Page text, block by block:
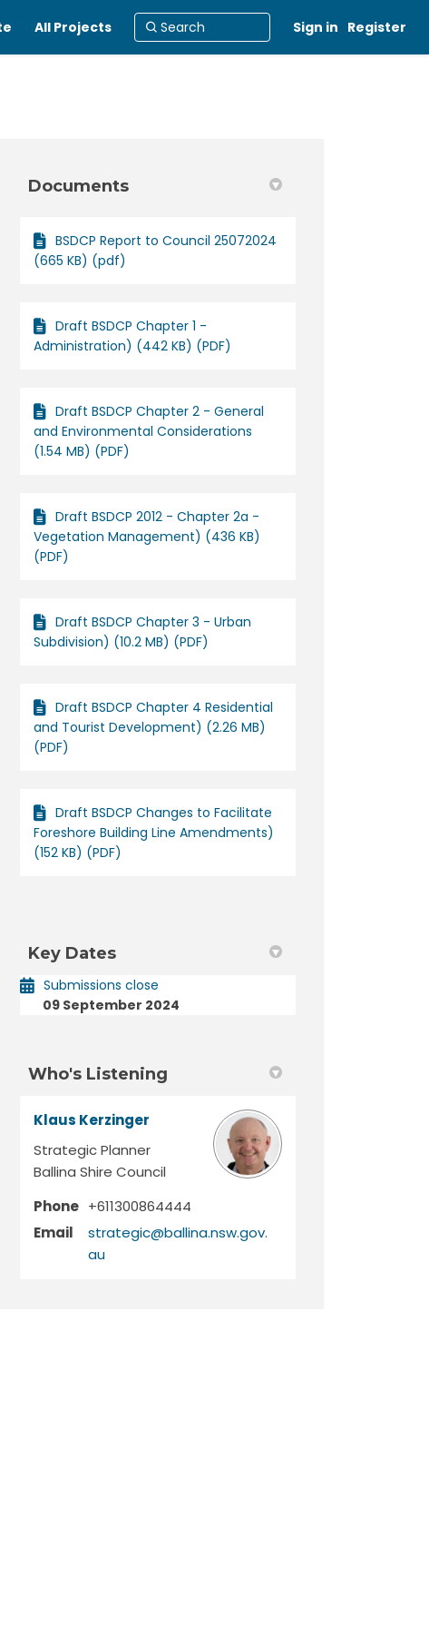
All Projects Sign in Register
Plan 2012 on Facebook
Control Plan 2012 on X (formerly
Control Plan 2012 on Linkedin
Control Plan 2012 link
Documents
BSDCP Report to Council 25072024
(665 KB) (pdf)
Draft BSDCP Chapter 1 -
Administration) (442 KB) (PDF)
Draft BSDCP Chapter 2 - General
and Environmental Considerations
(1.54 MB) (PDF)
Draft BSDCP 2012 - Chapter 2a -
Vegetation Management) (436 KB)
(PDF)
Draft BSDCP Chapter 3 - Urban
Subdivision) (10.2 MB) (PDF)
Draft BSDCP Chapter 4 Residential
and Tourist Development) (2.26 MB)
(PDF)
Draft BSDCP Changes to Facilitate
Foreshore Building Line Amendments)
(152 KB) (PDF)
Key Dates
Submissions close
09 September 2024
Who's Listening
Klaus Kerzinger
Strategic Planner
Ballina Shire Council
Phone +611300864444
Email
strategic@ballina.nsw.gov.
au(External link)